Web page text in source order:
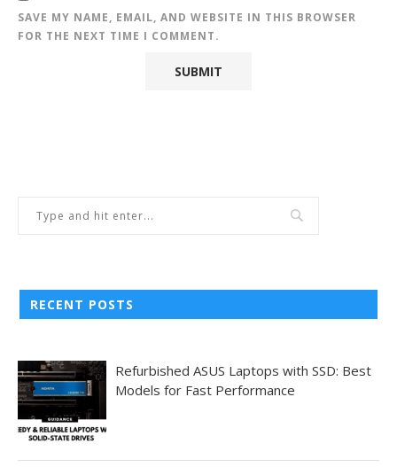
SAVE MY NAME, EMAIL, AND WEBSITE IN THIS BROWSER
FOR THE NEXT TIME I COMMENT.
RECENT POSTS
Refurbished ASUS Laptops with SSD: Best
Models for Fast Performance